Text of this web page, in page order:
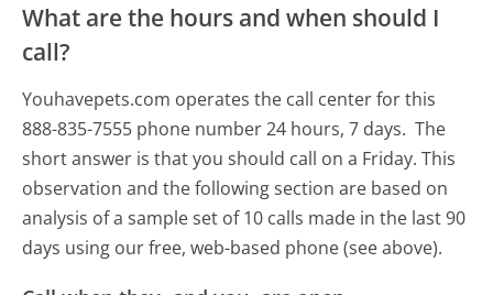
What are the hours and when should I
call?
Youhavepets.com operates the call center for this
888-835-7555 phone number 24 hours, 7 days. The
short answer is that you should call on a Friday. This
observation and the following section are based on
analysis of a sample set of 10 calls made in the last 90
days using our free, web-based phone (see above).